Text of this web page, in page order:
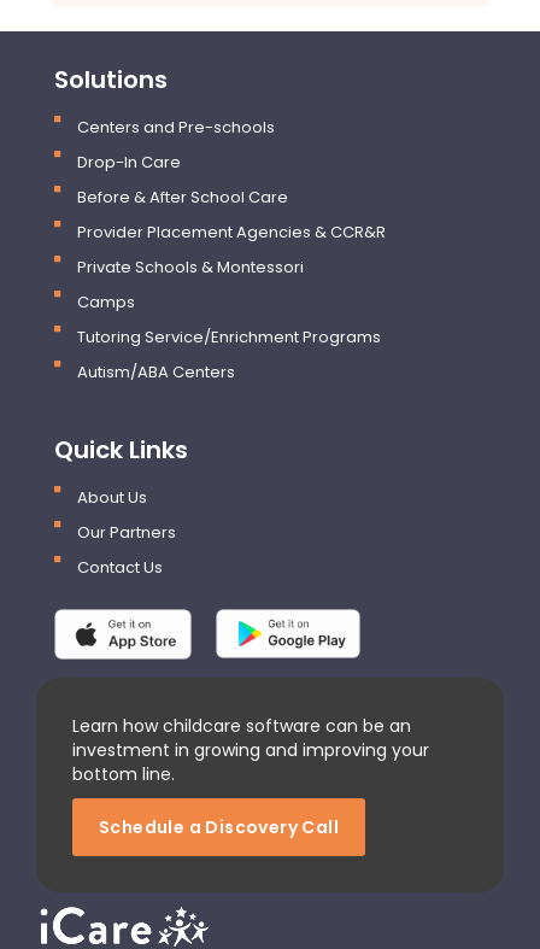
Solutions
Centers and Pre-schools
Drop-In Care
Before & After School Care
Provider Placement Agencies & CCR&R
Private Schools & Montessori
Camps
Tutoring Service/Enrichment Programs
Autism/ABA Centers
Quick Links
About Us
Our Partners
Contact Us
Learn how childcare software can be an
investment in growing and improving your
bottom line.
Schedule a Discovery Call